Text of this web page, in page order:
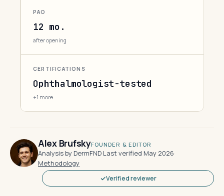
PAO
12 mo.
after opening
CERTIFICATIONS
Ophthalmologist-tested
+1 more
Alex BrufskyFOUNDER & EDITOR
Analysis by DermFND·Last verified May 2026·
Methodology
Verified reviewer